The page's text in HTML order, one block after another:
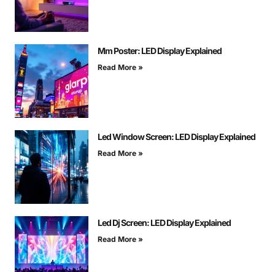
Mm Poster: LED Display Explained
Read More »
Led Window Screen: LED Display Explained
Read More »
Led Dj Screen: LED Display Explained
Read More »